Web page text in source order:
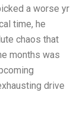
a worse yr
time, he
chaos that
months was
drive